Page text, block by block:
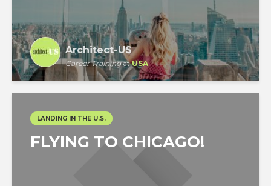
Architect-US
Career TrainingatUSA
LANDING IN THE U.S.
FLYING TO CHICAGO!